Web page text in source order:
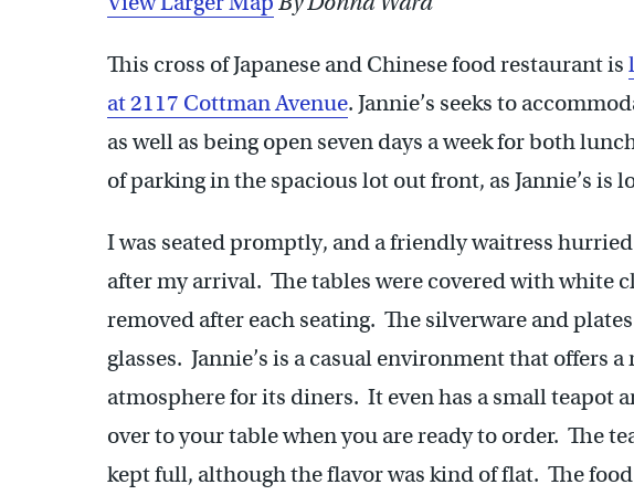
This cross of Japanese and Chinese food restaurant is
at 2117 Cottman Avenue. Jannie’s seeks to
as well as being open seven days a week for both
of parking in the spacious lot out front, as Jannie’s is
I was seated promptly, and a friendly waitress
after my arrival. The tables were covered with white
removed after each seating. The silverware and
glasses. Jannie’s is a casual environment that offers
atmosphere for its diners. It even has a small teapot
over to your table when you are ready to order. The
kept full, although the flavor was kind of flat. The